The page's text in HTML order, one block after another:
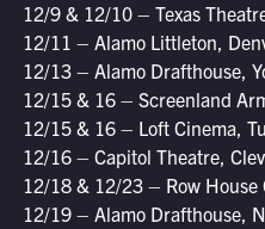
12/9 & 12/10 – Texas
12/11 – Alamo Littleton,
12/13 – Alamo Drafthouse,
12/15 & 16 – Screenland
12/15 & 16 – Loft Cinema,
12/16 – Capitol Theatre,
12/18 & 12/23 – Row House
12/19 – Alamo Drafthouse,